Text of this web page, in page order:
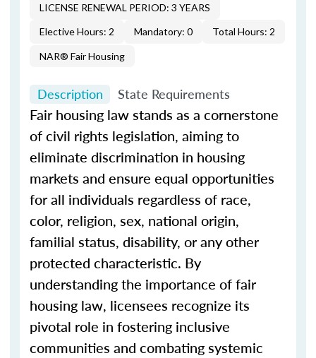
LICENSE RENEWAL PERIOD: 3 YEARS
Elective Hours: 2
Mandatory: 0 Total Hours: 2
NAR® Fair Housing
Description State Requirements
Fair housing law stands as a cornerstone
of civil rights legislation, aiming to
eliminate discrimination in housing
markets and ensure equal opportunities
for all individuals regardless of race,
color, religion, sex, national origin,
familial status, disability, or any other
protected characteristic. By
understanding the importance of fair
housing law, licensees recognize its
pivotal role in fostering inclusive
communities and combating systemic